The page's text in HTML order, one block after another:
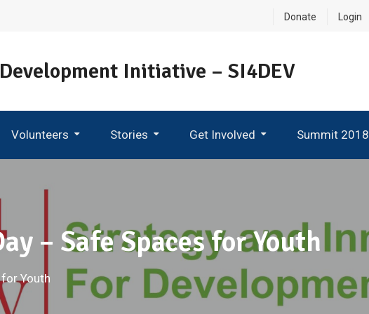
Donate Login
Initiative – SI4DEV
Volunteers Stories Get Involved Summit 2018
– Safe Spaces for Youth
Youth